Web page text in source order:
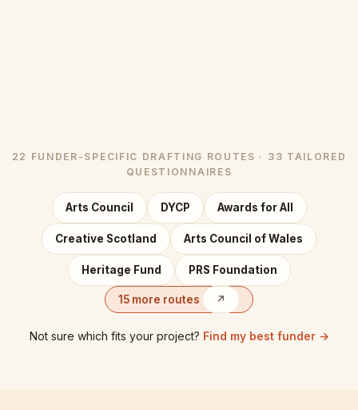
22 FUNDER-SPECIFIC DRAFTING ROUTES · 33 TAILORED
QUESTIONNAIRES
Arts Council DYCP Awards for All
Creative Scotland Arts Council of Wales
Heritage Fund PRS Foundation
15 more routes ↗
Not sure which fits your project? Find my best funder →